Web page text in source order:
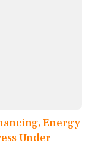
Energy
Under